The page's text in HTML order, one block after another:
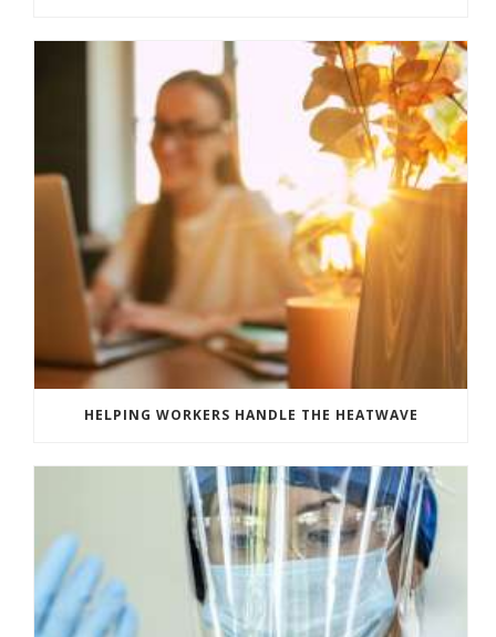
HELPING WORKERS HANDLE THE HEATWAVE